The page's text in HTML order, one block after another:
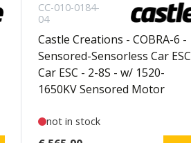
CC-010-0184-
04
Castle Creations - COBRA-6 -
Sensored-Sensorless Car ESC
Car ESC - 2-8S - w/ 1520-
1650KV Sensored Motor
not in stock